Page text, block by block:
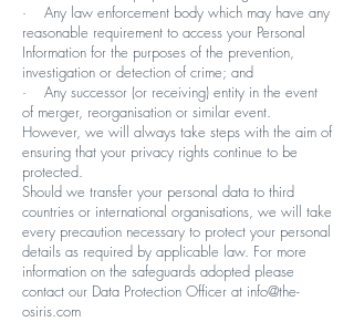
· Any law enforcement body which may have any
reasonable requirement to access your Personal
Information for the purposes of the prevention,
investigation or detection of crime; and
· Any successor (or receiving) entity in the event
of merger, reorganisation or similar event.
However, we will always take steps with the aim of
ensuring that your privacy rights continue to be
protected.
Should we transfer your personal data to third
countries or international organisations, we will take
every precaution necessary to protect your personal
details as required by applicable law. For more
information on the safeguards adopted please
contact our Data Protection Officer at info@the-
osiris.com